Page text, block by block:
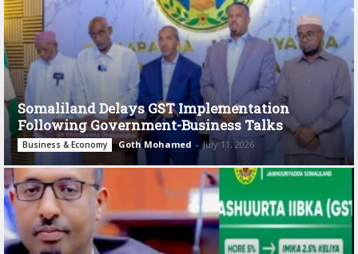
Somaliland Delays GST Implementation
Following Government-Business Talks
Business & Economy Goth Mohamed - July 11, 2026